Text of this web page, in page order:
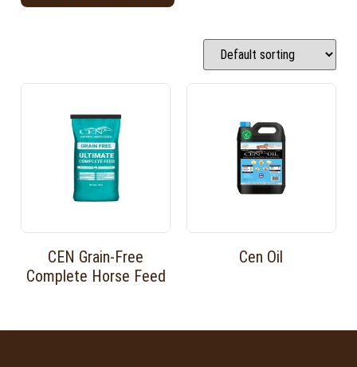
CEN Grain-Free
Complete Horse Feed
Cen Oil